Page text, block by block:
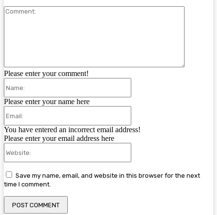
Please enter your comment!
Please enter your name here
You have entered an incorrect email address!
Please enter your email address here
Save my name, email, and website in this browser for the next
time I comment.